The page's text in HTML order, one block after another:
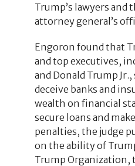
Trump’s lawyers and
attorney general’s
Engoron found that
and top executives,
and Donald Trump
deceive banks and
wealth on financial
secure loans and
penalties, the judge
on the ability of
Trump Organization,